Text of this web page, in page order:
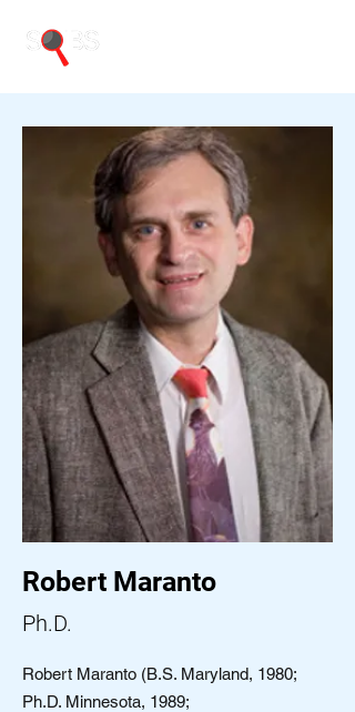
Robert Maranto
Ph.D.
Robert Maranto (B.S. Maryland, 1980;
Ph.D. Minnesota, 1989;